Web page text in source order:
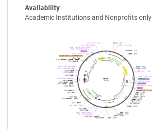
Availability
Academic Institutions and Nonprofits only